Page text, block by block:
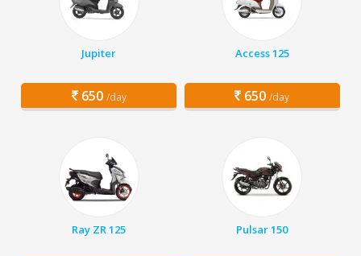
Jupiter
650 /day
Access 125
650 /day
Ray ZR 125 Pulsar 150